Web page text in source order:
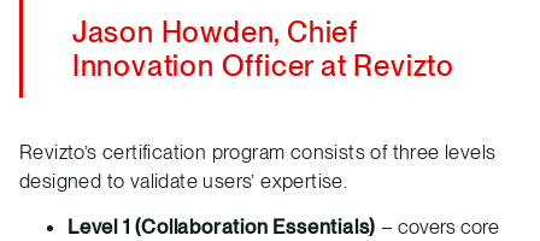
Jason Howden, Chief
Innovation Officer at Revizto
Revizto’s certification program consists of three levels
designed to validate users’ expertise.
Level 1 (Collaboration Essentials) – covers core